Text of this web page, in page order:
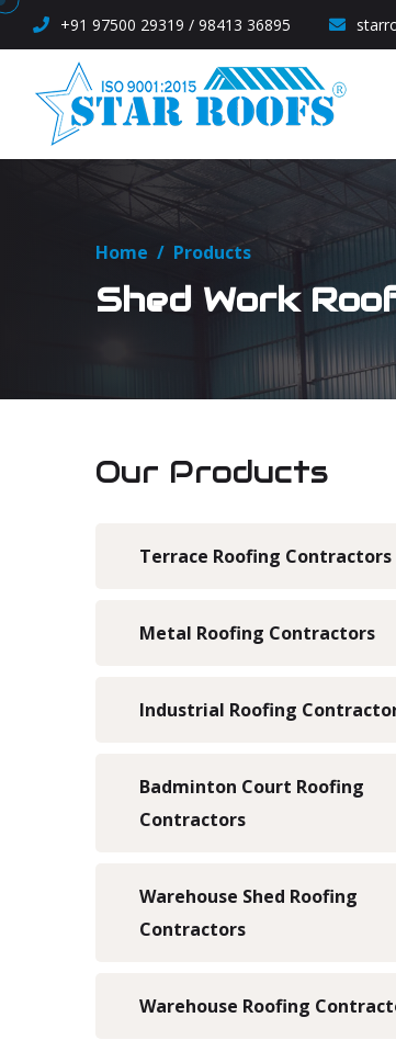
+91 97500 29319 / 98413 36895
Home / Products
Shed Work
Our Products
Terrace Roofing Contractors
Metal Roofing Contractors
Industrial Roofing
Badminton Court Roofing
Contractors
Warehouse Shed Roofing
Contractors
Warehouse Roofing